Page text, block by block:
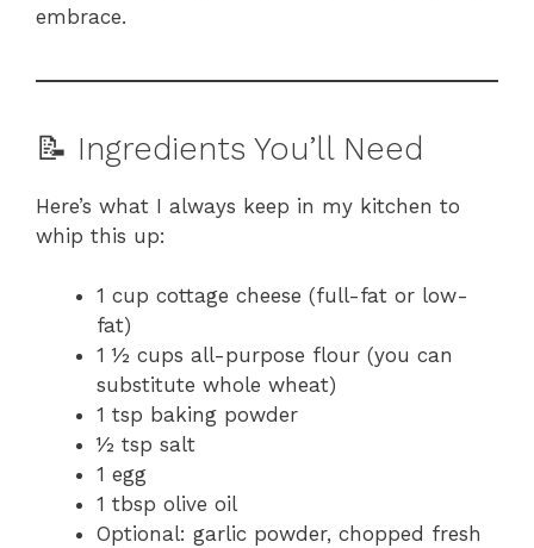
embrace.
📝 Ingredients You’ll Need
Here’s what I always keep in my kitchen to
whip this up:
1 cup cottage cheese (full-fat or low-
fat)
1 ½ cups all-purpose flour (you can
substitute whole wheat)
1 tsp baking powder
½ tsp salt
1 egg
1 tbsp olive oil
Optional: garlic powder, chopped fresh